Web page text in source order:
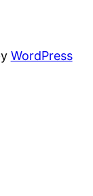
WordPress